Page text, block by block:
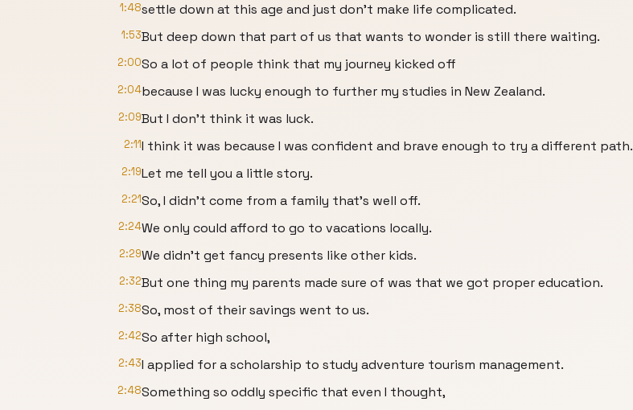
1:48settle down at this age and just don't make life complicated.
1:53But deep down that part of us that wants to wonder is still there waiting.
2:00So a lot of people think that my journey kicked off
2:04because I was lucky enough to further my studies in New Zealand.
2:09But I don't think it was luck.
2:11I think it was because I was confident and brave enough to try a different path.
2:19Let me tell you a little story.
2:21So, I didn't come from a family that's well off.
2:24We only could afford to go to vacations locally.
2:29We didn't get fancy presents like other kids.
2:32But one thing my parents made sure of was that we got proper education.
2:38So, most of their savings went to us.
2:42So after high school,
2:43I applied for a scholarship to study adventure tourism management.
2:48Something so oddly specific that even I thought,